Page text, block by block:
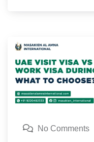
No Comments